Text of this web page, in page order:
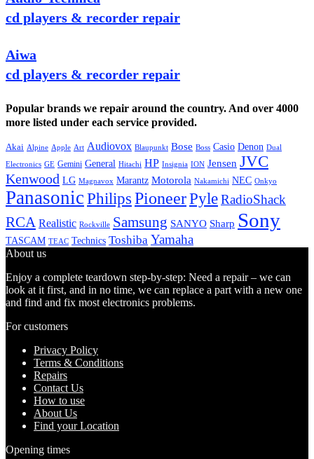
cd players & recorder repair
Aiwa
cd players & recorder repair
Popular brands we repair around the country. And over 4000
more listed under each service provided.
Akai Alpine Apple Art Audiovox Blaupunkt Bose Boss Casio Denon Dual
Electronics GE Gemini General Hitachi HP Insignia ION Jensen JVC
Kenwood LG Magnavox Marantz Motorola Nakamichi NEC Onkyo
PanasonicPhilips PioneerPyleRadioShack
RCA Realistic Rockville Samsung SANYO Sharp Sony
TASCAM TEAC Technics Toshiba Yamaha
About us
Enjoy a complete teardown step-by-step: Need a repair – we can
look at it first, and in no time, we can replace a part with a new one
and find and fix most electronics problems.
For customers
Privacy Policy
Terms & Conditions
Repairs
Contact Us
How to use
About Us
Find your Location
Opening times